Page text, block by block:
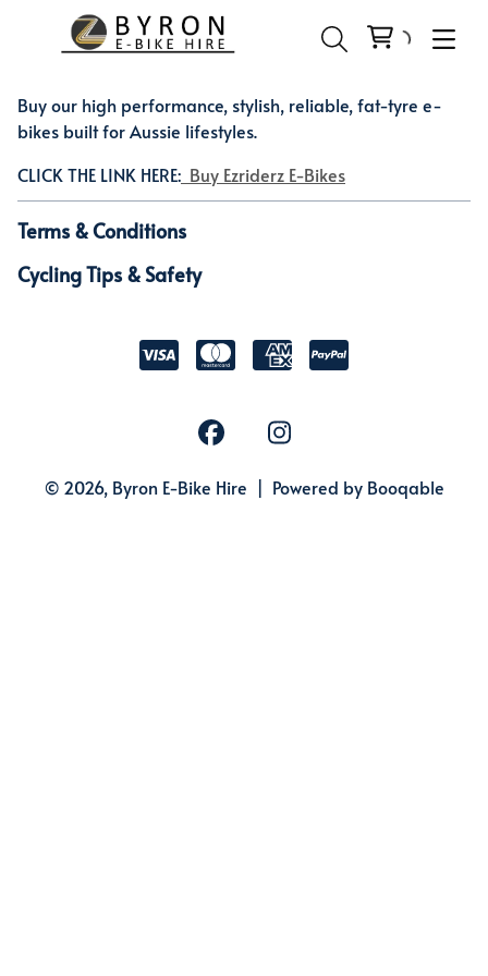
Buy our high performance, stylish, reliable, fat-tyre e-
bikes built for Aussie lifestyles.
CLICK THE LINK HERE: Buy Ezriderz E-Bikes
Terms & Conditions
Cycling Tips & Safety
© 2026, Byron E-Bike Hire | Powered by Booqable